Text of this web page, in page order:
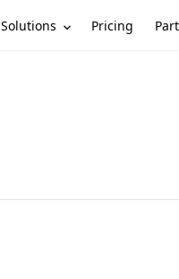
Solutions Pricing